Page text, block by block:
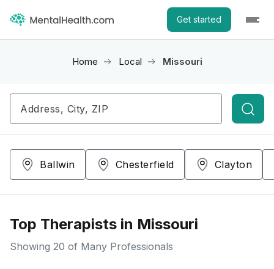
Get started
Home Local Missouri
Ballwin Chesterfield Clayton
Top Therapists in Missouri
Showing 20 of Many Professionals